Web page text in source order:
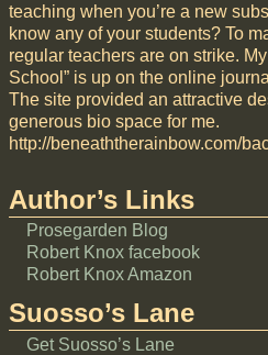
teaching when you’re a new
know any of your students? To
regular teachers are on strike.
School” is up on the online
The site provided an attractive
generous bio space for me.
http://beneaththerainbow.com/
Author’s Links
Prosegarden Blog
Robert Knox facebook
Robert Knox Amazon
Suosso’s Lane
Get Suosso’s Lane